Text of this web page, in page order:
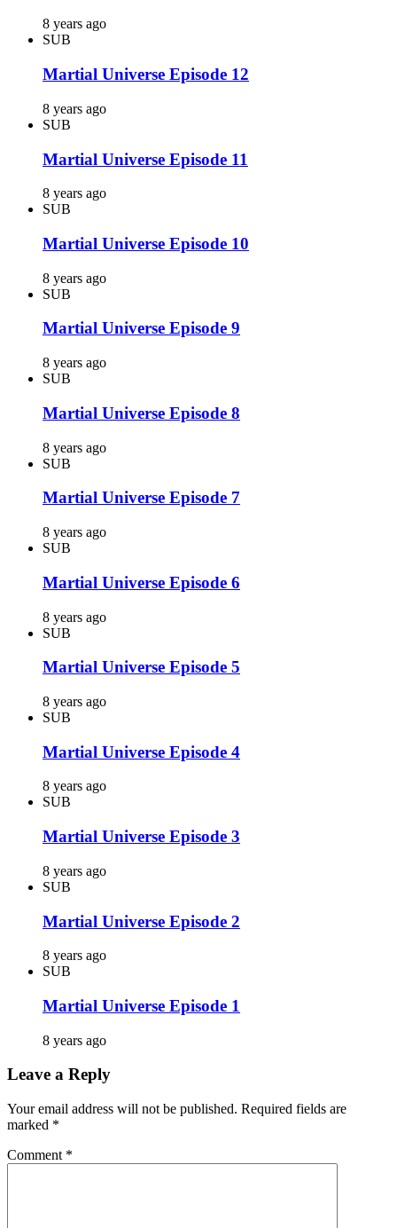
8 years ago
SUB
Martial Universe Episode 12
8 years ago
SUB
Martial Universe Episode 11
8 years ago
SUB
Martial Universe Episode 10
8 years ago
SUB
Martial Universe Episode 9
8 years ago
SUB
Martial Universe Episode 8
8 years ago
SUB
Martial Universe Episode 7
8 years ago
SUB
Martial Universe Episode 6
8 years ago
SUB
Martial Universe Episode 5
8 years ago
SUB
Martial Universe Episode 4
8 years ago
SUB
Martial Universe Episode 3
8 years ago
SUB
Martial Universe Episode 2
8 years ago
SUB
Martial Universe Episode 1
8 years ago
Leave a Reply
Your email address will not be published. Required fields are
marked *
Comment *